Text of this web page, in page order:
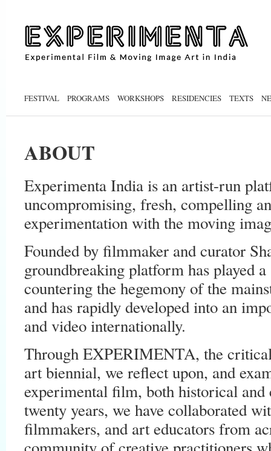
FESTIVAL PROGRAMS WORKSHOPS RESIDENCIES TEXTS
ABOUT
Experimenta India is an artist-run
uncompromising, fresh, compelling
experimentation with the moving
Founded by filmmaker and curator
groundbreaking platform has played
countering the hegemony of the
and has rapidly developed into an
and video internationally.
Through EXPERIMENTA, the
art biennial, we reflect upon, and
experimental film, both historical and
twenty years, we have collaborated
filmmakers, and art educators from